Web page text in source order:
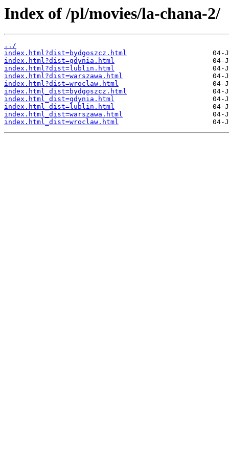
Index of /pl/movies/la-chana-2/
../
index.html?dist=bydgoszcz.html
index.html?dist=gdynia.html
index.html?dist=lublin.html
index.html?dist=warszawa.html
index.html?dist=wroclaw.html
index.html_dist=bydgoszcz.html
index.html_dist=gdynia.html
index.html_dist=lublin.html
index.html_dist=warszawa.html
index.html_dist=wroclaw.html